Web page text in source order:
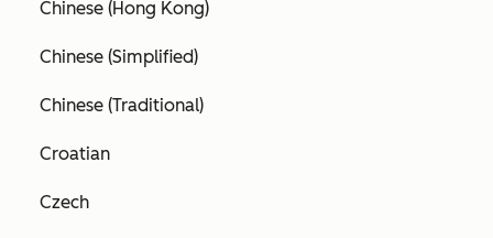
Chinese (Hong Kong)
Chinese (Simplified)
Chinese (Traditional)
Croatian
Czech